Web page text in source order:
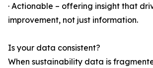
· Actionable – offering insight that
improvement, not just information.
Is your data consistent?
When sustainability data is